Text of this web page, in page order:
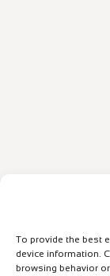
To provide the best
device information.
browsing behavior